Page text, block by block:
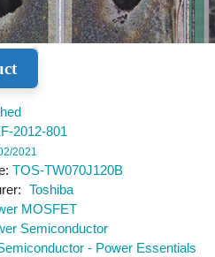
2012-801
2021
TOS-TW070J120B
Toshiba
MOSFET
Semiconductor
- Power Essentials